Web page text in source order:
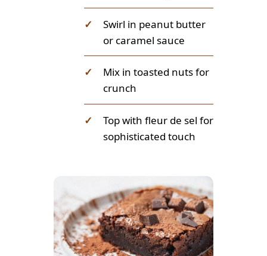
✓
Swirl in peanut butter
or caramel sauce
✓
Mix in toasted nuts for
crunch
✓
Top with fleur de sel for
sophisticated touch